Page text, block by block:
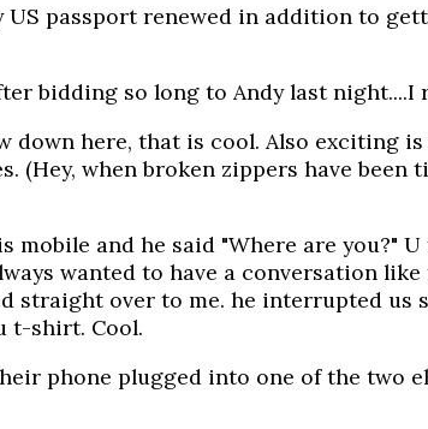
passport renewed in addition to
bidding so long to Andy last night....I
down here, that is cool. Also exciting
(Hey, when broken zippers have
and he said "Where are you?"
wanted to have a conversation
straight over to me. he interrupted
t-shirt. Cool.
phone plugged into one of the two